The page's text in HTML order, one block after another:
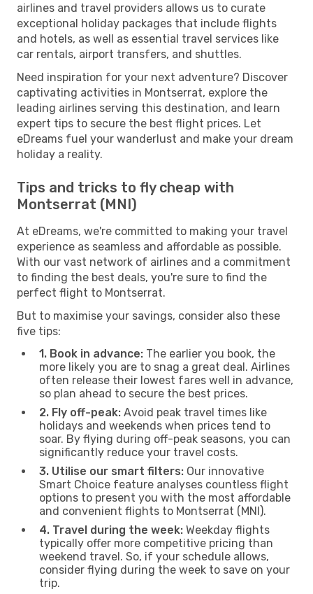
airlines and travel providers allows us to curate
exceptional holiday packages that include flights
and hotels, as well as essential travel services like
car rentals, airport transfers, and shuttles.
Need inspiration for your next adventure? Discover
captivating activities in Montserrat, explore the
leading airlines serving this destination, and learn
expert tips to secure the best flight prices. Let
eDreams fuel your wanderlust and make your dream
holiday a reality.
Tips and tricks to fly cheap with
Montserrat (MNI)
At eDreams, we're committed to making your travel
experience as seamless and affordable as possible.
With our vast network of airlines and a commitment
to finding the best deals, you're sure to find the
perfect flight to Montserrat.
But to maximise your savings, consider also these
five tips:
1. Book in advance: The earlier you book, the
more likely you are to snag a great deal. Airlines
often release their lowest fares well in advance,
so plan ahead to secure the best prices.
2. Fly off-peak: Avoid peak travel times like
holidays and weekends when prices tend to
soar. By flying during off-peak seasons, you can
significantly reduce your travel costs.
3. Utilise our smart filters: Our innovative
Smart Choice feature analyses countless flight
options to present you with the most affordable
and convenient flights to Montserrat (MNI).
4. Travel during the week: Weekday flights
typically offer more competitive pricing than
weekend travel. So, if your schedule allows,
consider flying during the week to save on your
trip.